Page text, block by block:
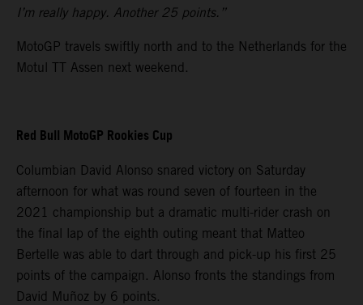
I’m really happy. Another 25 points.”
MotoGP travels swiftly north and to the Netherlands for the
Motul TT Assen next weekend.
Red Bull MotoGP Rookies Cup
Columbian David Alonso snared victory on Saturday
afternoon for what was round seven of fourteen in the
2021 championship but a dramatic multi-rider crash on
the final lap of the eighth outing meant that Matteo
Bertelle was able to dart through and pick-up his first 25
points of the campaign. Alonso fronts the standings from
David Muñoz by 6 points.